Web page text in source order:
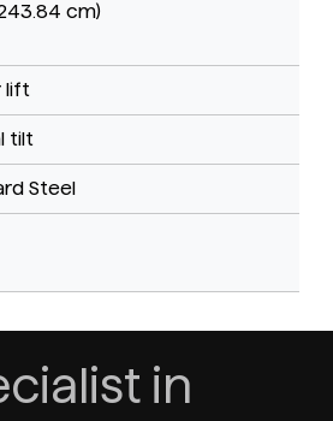
cm)
lift
tilt
Steel
in